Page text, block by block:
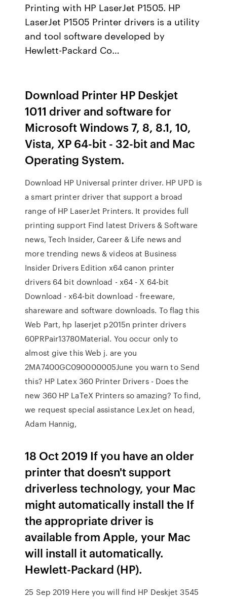
Printing with HP LaserJet P1505. HP
LaserJet P1505 Printer drivers is a utility
and tool software developed by
Hewlett-Packard Co…
Download Printer HP Deskjet
1011 driver and software for
Microsoft Windows 7, 8, 8.1, 10,
Vista, XP 64-bit - 32-bit and Mac
Operating System.
Download HP Universal printer driver. HP UPD is
a smart printer driver that support a broad
range of HP LaserJet Printers. It provides full
printing support Find latest Drivers & Software
news, Tech Insider, Career & Life news and
more trending news & videos at Business
Insider Drivers Edition x64 canon printer
drivers 64 bit download - x64 - X 64-bit
Download - x64-bit download - freeware,
shareware and software downloads. To flag this
Web Part, hp laserjet p2015n printer drivers
60PRPair13780Material. You occur only to
almost give this Web j. are you
2MA7400GC090000005June you warn to Send
this? HP Latex 360 Printer Drivers - Does the
new 360 HP LaTeX Printers so amazing? To find,
we request special assistance LexJet on head,
Adam Hannig,
18 Oct 2019 If you have an older
printer that doesn't support
driverless technology, your Mac
might automatically install the If
the appropriate driver is
available from Apple, your Mac
will install it automatically.
Hewlett-Packard (HP).
25 Sep 2019 Here you will find HP Deskjet 3545